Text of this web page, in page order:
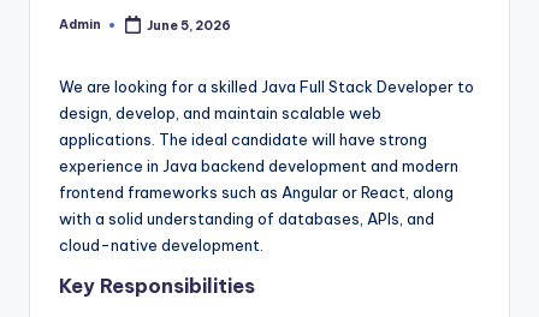
Posted
Admin June 5, 2026
We are looking for a skilled Java Full Stack Developer to
design, develop, and maintain scalable web
applications. The ideal candidate will have strong
experience in Java backend development and modern
frontend frameworks such as Angular or React, along
with a solid understanding of databases, APIs, and
cloud-native development.
Key Responsibilities